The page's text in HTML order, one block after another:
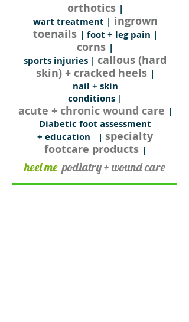
orthotics |
wart treatment | ingrown
toenails | foot + leg pain |
corns |
sports injuries | callous (hard
skin) + cracked heels |
nail + skin
conditions |
acute + chronic wound care |
Diabetic foot assessment
+ education
| specialty
footcare products |
heel mepodiatry + wound care